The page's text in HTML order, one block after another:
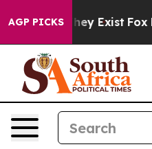
AGP PICKS
They Exist Fox News